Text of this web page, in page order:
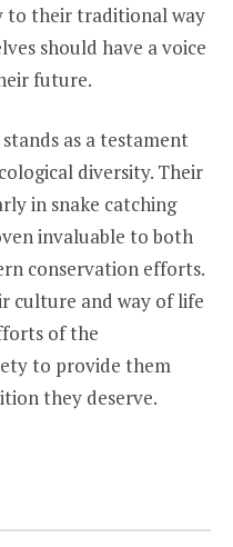
to their traditional way
should have a voice
future.
as a testament
diversity. Their
in snake catching
invaluable to both
conservation efforts.
culture and way of life
of the
to provide them
they deserve.